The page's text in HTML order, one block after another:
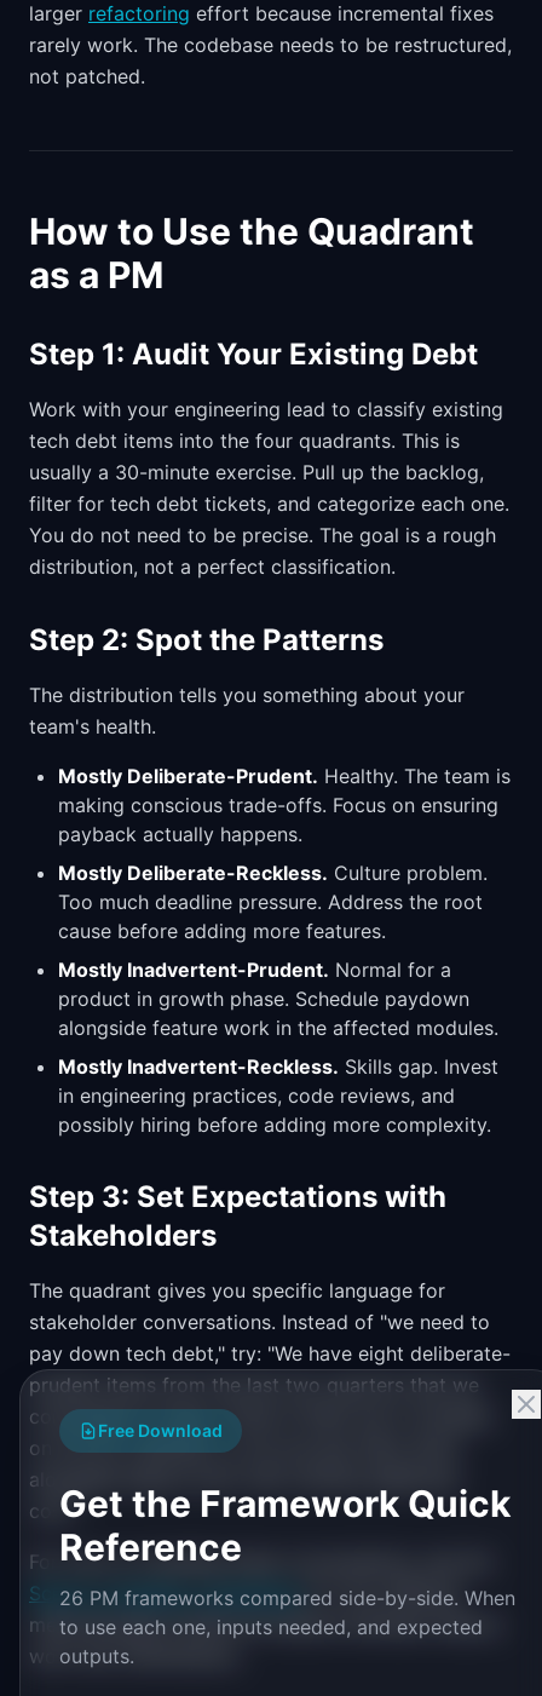
larger refactoring effort because incremental fixes
rarely work. The codebase needs to be restructured,
not patched.
How to Use the Quadrant
as a PM
Step 1: Audit Your Existing Debt
Work with your engineering lead to classify existing
tech debt items into the four quadrants. This is
usually a 30-minute exercise. Pull up the backlog,
filter for tech debt tickets, and categorize each one.
You do not need to be precise. The goal is a rough
distribution, not a perfect classification.
Step 2: Spot the Patterns
The distribution tells you something about your
team's health.
Mostly Deliberate-Prudent. Healthy. The team is
making conscious trade-offs. Focus on ensuring
payback actually happens.
Mostly Deliberate-Reckless. Culture problem.
Too much deadline pressure. Address the root
cause before adding more features.
Mostly Inadvertent-Prudent. Normal for a
product in growth phase. Schedule paydown
alongside feature work in the affected modules.
Mostly Inadvertent-Reckless. Skills gap. Invest
in engineering practices, code reviews, and
possibly hiring before adding more complexity.
Step 3: Set Expectations with
Stakeholders
The quadrant gives you specific language for
stakeholder conversations. Instead of "we need to
pay down tech debt," try: "We have eight deliberate-
prudent items from the last two quarters that we
committed to fixing. Three of them are in modules
on the Q2 roadmap, so we can pay them down
alongside feature work with minimal additional
cost."
For more on handling these conversations, see the
Scrum vs Kanban comparisonfor how different
methodologies handle the balance between feature
work and maintenance.
Free Download
Get the Framework Quick
Reference
26 PM frameworks compared side-by-side. When
to use each one, inputs needed, and expected
outputs.